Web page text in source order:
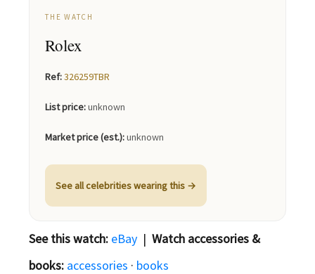
THE WATCH
Rolex
Ref:326259TBR
List price:unknown
Market price (est.):unknown
See all celebrities wearing this →
See this watch: eBay | Watch accessories &
books: accessories · books